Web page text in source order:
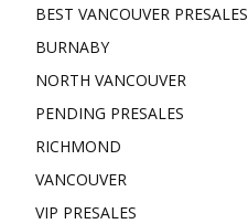
BEST VANCOUVER PRESALES
BURNABY
NORTH VANCOUVER
PENDING PRESALES
RICHMOND
VANCOUVER
VIP PRESALES